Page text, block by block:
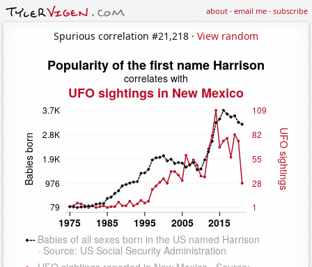
about·email me·subscribe
Spurious correlation #21,218 · View random